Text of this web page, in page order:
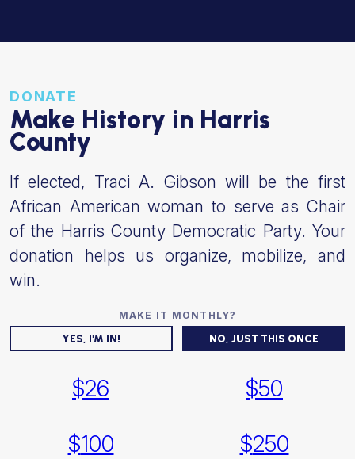
DONATE
Make History in Harris
County
If elected, Traci A. Gibson will be the first
African American woman to serve as Chair
of the Harris County Democratic Party. Your
donation helps us organize, mobilize, and
win.
YES, I'M IN! NO, JUST THIS ONCE
$26 $50
$100 $250